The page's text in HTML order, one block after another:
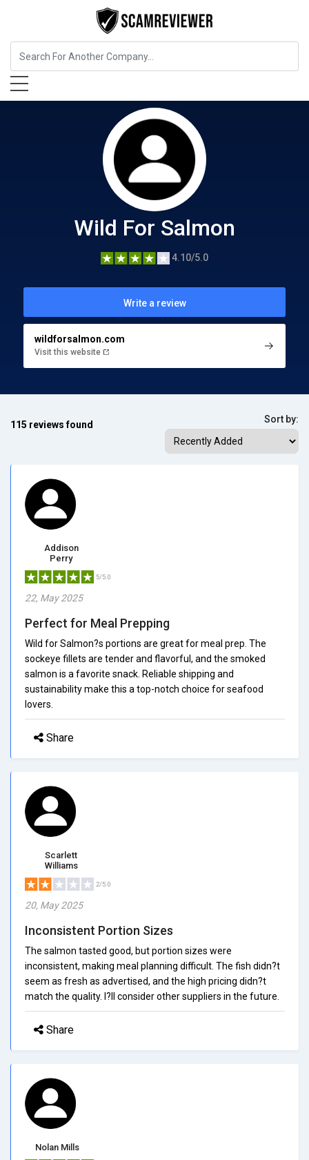
Food, Beverages & Tobacco
Wild For Salmon
4.10/5.0
Write a review
wildforsalmon.com
Visit this website
115 reviews found Sort by:
Addison
Perry
5/5.0
22, May 2025
Perfect for Meal Prepping
Wild for Salmon?s portions are great for meal prep. The
sockeye fillets are tender and flavorful, and the smoked
salmon is a favorite snack. Reliable shipping and
sustainability make this a top-notch choice for seafood
lovers.
Share
Scarlett
Williams
2/5.0
20, May 2025
Inconsistent Portion Sizes
The salmon tasted good, but portion sizes were
inconsistent, making meal planning difficult. The fish didn?t
seem as fresh as advertised, and the high pricing didn?t
match the quality. I?ll consider other suppliers in the future.
Share
Nolan Mills